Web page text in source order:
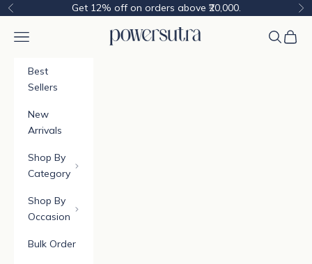
Skip to content
Previous Get 12% off on orders above ₹20,000.
Powersutra
Navigation menu Cart
Best
Sellers
New
Arrivals
Shop By
Category
Shop By
Occasion
Bulk Order